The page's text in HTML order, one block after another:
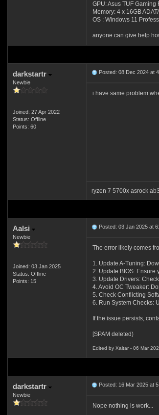
GPU: Asus TUF Gaming
Memory: 4 x 16GB
OS : Windows 11
anyone can give help
darkstartr
Newbie
Joined: 27 Apr 2022
Status: Offline
Points: 60
Posted: 08 Dec 2024 at
i have same problem
ryzen 7 5700x asrock
Aalsi
Newbie
Joined: 03 Jan 2025
Status: Offline
Points: 15
Posted: 03 Jan 2025 at
The error likely comes
1. Update A-Tuning:
2. Update BIOS: Ensure
3. Update Drivers:
4. Avoid OC Tweaker:
5. Check Conflicting
6. Run System Checks:
If the issue persists,
[SPAM deleted)
Edited by Xaltar - 06 Mar
darkstartr
Newbie
Posted: 16 Mar 2025 at
Nope nothing is work...